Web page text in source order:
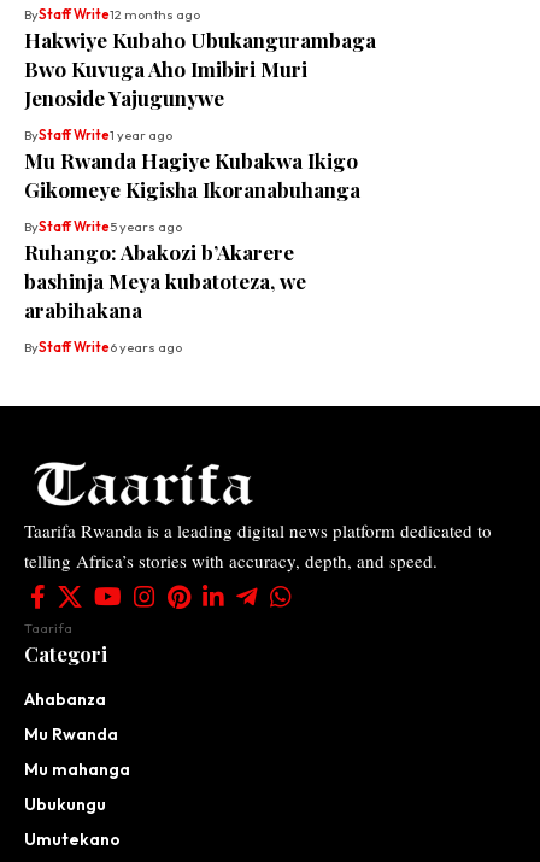
ByStaff Write12 months ago
Hakwiye Kubaho Ubukangurambaga
Bwo Kuvuga Aho Imibiri Muri
Jenoside Yajugunywe
ByStaff Write1 year ago
Mu Rwanda Hagiye Kubakwa Ikigo
Gikomeye Kigisha Ikoranabuhanga
ByStaff Write5 years ago
Ruhango: Abakozi b’Akarere
bashinja Meya kubatoteza, we
arabihakana
ByStaff Write6 years ago
Taarifa Rwanda is a leading digital news platform dedicated to
telling Africa’s stories with accuracy, depth, and speed.
Taarifa
Categori
Ahabanza
Mu Rwanda
Mu mahanga
Ubukungu
Umutekano